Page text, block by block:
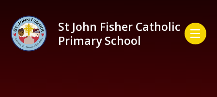
St John Fisher Catholic
Primary School